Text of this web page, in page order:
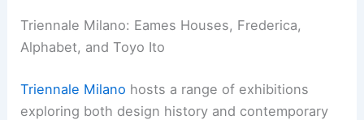
Triennale Milano: Eames Houses, Frederica,
Alphabet, and Toyo Ito
Triennale Milano hosts a range of exhibitions
exploring both design history and contemporary